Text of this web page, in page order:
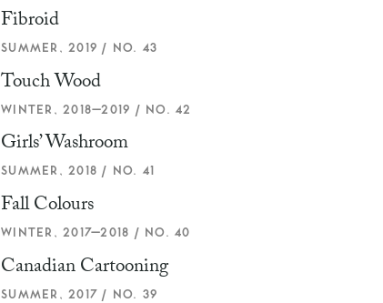
Fibroid
SUMMER, 2019 / NO. 43
Touch Wood
WINTER, 2018–2019 / NO. 42
Girls’ Washroom
SUMMER, 2018 / NO. 41
Fall Colours
WINTER, 2017–2018 / NO. 40
Canadian Cartooning
SUMMER, 2017 / NO. 39